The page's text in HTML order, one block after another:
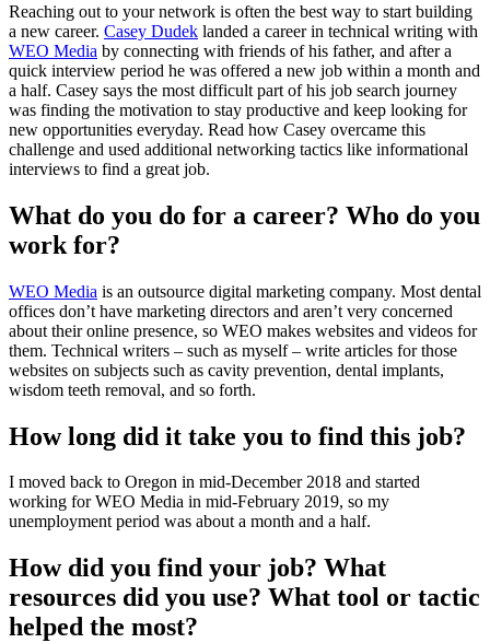
Reaching out to your network is often the best way to start building
a new career. Casey Dudek landed a career in technical writing with
WEO Media by connecting with friends of his father, and after a
quick interview period he was offered a new job within a month and
a half. Casey says the most difficult part of his job search journey
was finding the motivation to stay productive and keep looking for
new opportunities everyday. Read how Casey overcame this
challenge and used additional networking tactics like informational
interviews to find a great job.
What do you do for a career? Who do you
work for?
WEO Media is an outsource digital marketing company. Most dental
offices don’t have marketing directors and aren’t very concerned
about their online presence, so WEO makes websites and videos for
them. Technical writers – such as myself – write articles for those
websites on subjects such as cavity prevention, dental implants,
wisdom teeth removal, and so forth.
How long did it take you to find this job?
I moved back to Oregon in mid-December 2018 and started
working for WEO Media in mid-February 2019, so my
unemployment period was about a month and a half.
How did you find your job? What
resources did you use? What tool or tactic
helped the most?